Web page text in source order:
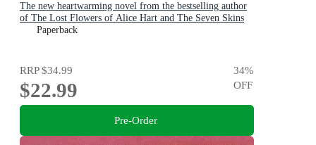
The new heartwarming novel from the bestselling author
of The Lost Flowers of Alice Hart and The Seven Skins
of Esther Wilding
Paperback
RRP$34.99
$22.99
34%
OFF
Pre-Order